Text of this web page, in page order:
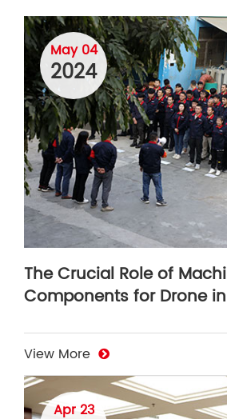
May 04
2024
The Crucial Role of
Components for Drone
View More
Apr 23